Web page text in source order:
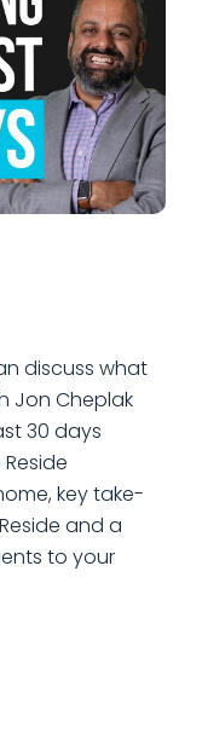
discuss what
Jon Cheplak
30 days
key take-
and a
to your